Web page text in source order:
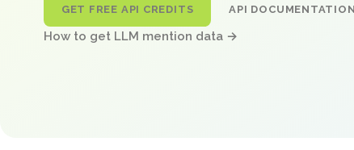
GET FREE API CREDITS API DOCUMENTATION
How to get LLM mention data →